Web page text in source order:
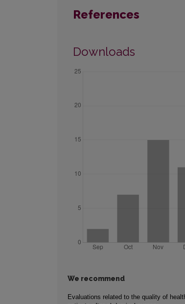
References
Downloads
We recommend
Evaluations related to the quality of